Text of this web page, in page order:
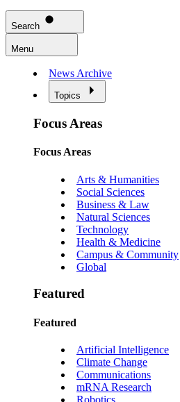
Search
Menu
News Archive
Topics
Focus Areas
Focus Areas
Arts & Humanities
Social Sciences
Business & Law
Natural Sciences
Technology
Health & Medicine
Campus & Community
Global
Featured
Featured
Artificial Intelligence
Climate Change
Communications
mRNA Research
Robotics